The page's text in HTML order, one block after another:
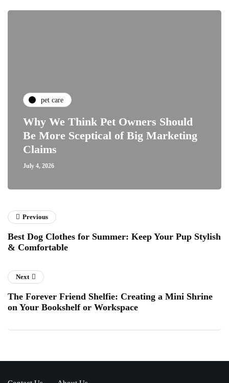
pet care
Why We Think Pet Owners Should
Be More Sceptical of Big Marketing
Claims
July 4, 2026
Previous
Best Dog Clothes for Summer: Keep Your Pup Stylish
& Comfortable
Next
The Forever Friend Shelfie: Creating a Mini Shrine
on Your Bookshelf or Workspace